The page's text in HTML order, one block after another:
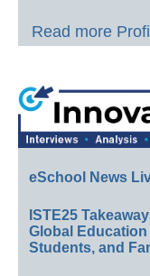
Read more
eSchool News
ISTE25
Global
Students, and